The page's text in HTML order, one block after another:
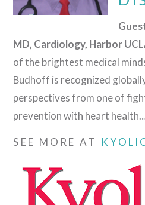
MD, Cardiology, Harbor
of the brightest medical
Budhoff is recognized
perspectives from one of
prevention with heart
SEE MORE AT